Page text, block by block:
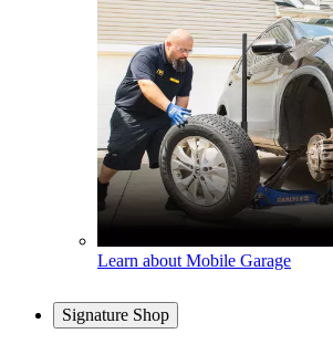
Learn about Mobile Garage
Signature Shop